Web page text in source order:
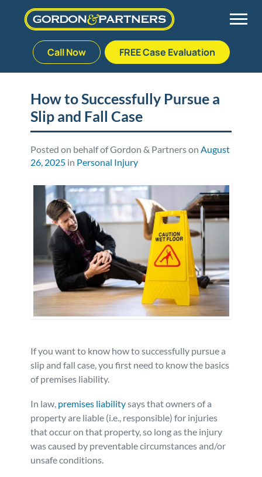
to
Call Now FREE Case Evaluation
Palm Beach Gardens
Plantation
Stuart
West Palm Beach
Vehicle Accidents
Medical Malpractice
Nursing Home Abuse
Bedsores/Pressure Sores/Ulcers
Premises Liability
Personal Injury
Workers’ Compensation
Veterans Benefits
Admiralty & Maritime Law
Class Actions
Mass Torts
Meet Our Team
Veterans Affairs Team
Testimonials
Our Fees
FAQ
Careers
Defective Drug
Defective Medical Devices
Defective Products
RECALLS & ANNOUNCEMENTS
Consumer Fraud
How to Successfully Pursue a
Slip and Fall Case
Posted on behalf of Gordon & Partners onAugust
26, 2025 in Personal Injury
If you want to know how to successfully pursue a
slip and fall case, you first need to know the basics
of premises liability.
In law, premises liabilitysays that owners of a
property are liable (i.e., responsible) for injuries
that occur on that property, so long as the injury
was caused by preventable circumstances and/or
unsafe conditions.